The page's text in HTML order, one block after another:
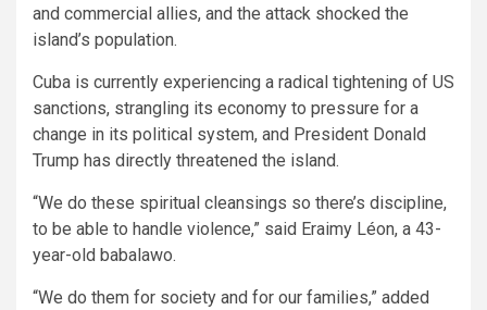
and commercial allies, and the attack shocked the
island’s population.
Cuba is currently experiencing a radical tightening of US
sanctions, strangling its economy to pressure for a
change in its political system, and President Donald
Trump has directly threatened the island.
“We do these spiritual cleansings so there’s discipline,
to be able to handle violence,” said Eraimy Léon, a 43-
year-old babalawo.
“We do them for society and for our families,” added